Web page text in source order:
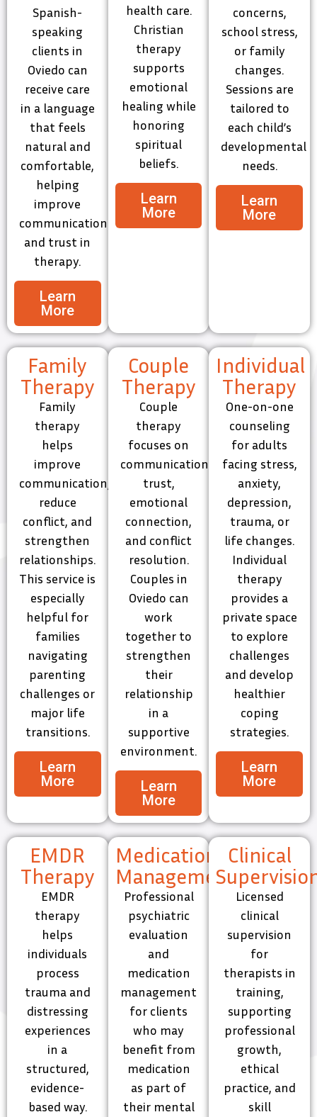
Spanish-
speaking
clients in
Oviedo can
receive care
in a language
that feels
natural and
comfortable,
helping
improve
communication
and trust in
therapy.
Learn
More
health care.
Christian
therapy
supports
emotional
healing while
honoring
spiritual
beliefs.
Learn
More
concerns,
school stress,
or family
changes.
Sessions are
tailored to
each child’s
developmental
needs.
Learn
More
Family
Therapy
Family
therapy
helps
improve
communication,
reduce
conflict, and
strengthen
relationships.
This service is
especially
helpful for
families
navigating
parenting
challenges or
major life
transitions.
Learn
More
Couple
Therapy
Couple
therapy
focuses on
communication,
trust,
emotional
connection,
and conflict
resolution.
Couples in
Oviedo can
work
together to
strengthen
their
relationship
in a
supportive
environment.
Learn
More
Individual
Therapy
One-on-one
counseling
for adults
facing stress,
anxiety,
depression,
trauma, or
life changes.
Individual
therapy
provides a
private space
to explore
challenges
and develop
healthier
coping
strategies.
Learn
More
EMDR
Therapy
EMDR
therapy
helps
individuals
process
trauma and
distressing
experiences
in a
structured,
evidence-
based way.
Medication
Management
Professional
psychiatric
evaluation
and
medication
management
for clients
who may
benefit from
medication
as part of
their mental
Clinical
Licensed
clinical
supervision
for
therapists in
training,
supporting
professional
growth,
ethical
practice, and
skill